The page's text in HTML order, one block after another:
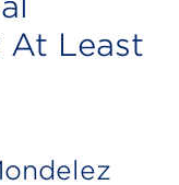
At Least